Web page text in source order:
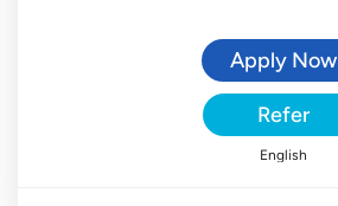
Apply Now
Refer
English